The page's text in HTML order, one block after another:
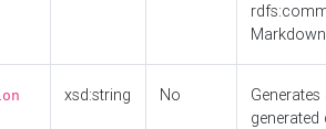
xsd:string No Generates